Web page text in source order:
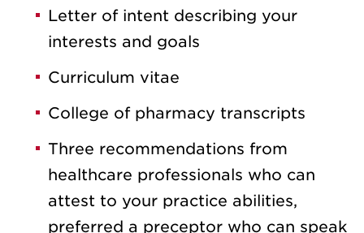
Letter of intent describing your
interests and goals
Curriculum vitae
College of pharmacy transcripts
Three recommendations from
healthcare professionals who can
attest to your practice abilities,
preferred a preceptor who can speak